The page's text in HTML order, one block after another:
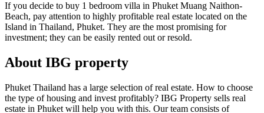
If you decide to buy 1 bedroom villa in Phuket Muang Naithon-
Beach, pay attention to highly profitable real estate located on the
Island in Thailand, Phuket. They are the most promising for
investment; they can be easily rented out or resold.
About IBG property
Phuket Thailand has a large selection of real estate. How to choose
the type of housing and invest profitably? IBG Property sells real
estate in Phuket will help you with this. Our team consists of